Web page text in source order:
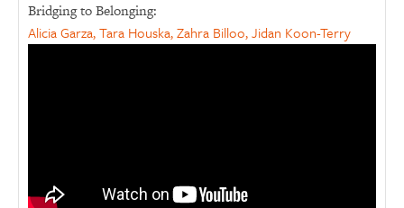
Bridging to Belonging:
Alicia Garza, Tara Houska, Zahra Billoo, Jidan Koon-Terry